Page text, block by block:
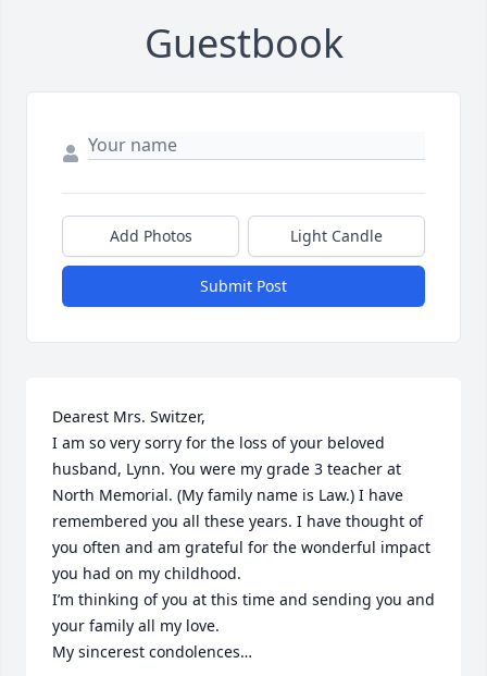
Guestbook
Add Photos Light Candle
Submit Post
Dearest Mrs. Switzer,
I am so very sorry for the loss of your beloved
husband, Lynn. You were my grade 3 teacher at
North Memorial. (My family name is Law.) I have
remembered you all these years. I have thought of
you often and am grateful for the wonderful impact
you had on my childhood.
I’m thinking of you at this time and sending you and
your family all my love.
My sincerest condolences…